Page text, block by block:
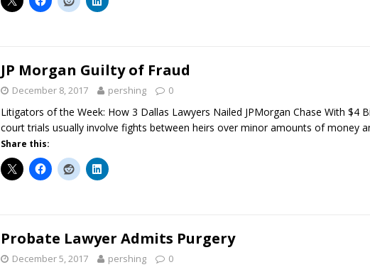
JP Morgan Guilty of Fraud
December 8, 2017 pershing 0
Litigators of the Week: How 3 Dallas Lawyers Nailed JPMorgan Chase With $4
court trials usually involve fights between heirs over minor amounts of money
Share this:
Probate Lawyer Admits Purgery
December 5, 2017 pershing 0